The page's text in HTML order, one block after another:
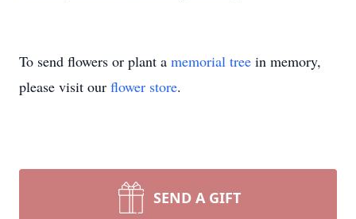
To send flowers or plant a memorial tree in memory,
please visit our flower store.
SEND A GIFT